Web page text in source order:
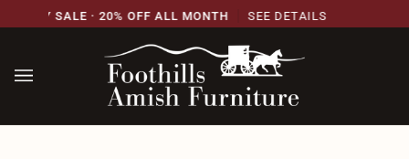
content
SALE · 20% OFF ALL MONTH SEE DETAILS